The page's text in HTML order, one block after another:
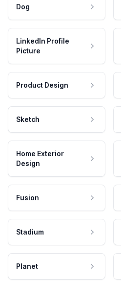
Dog
LinkedIn Profile
Picture
Product Design
Sketch
Home Exterior
Design
Fusion
Stadium
Planet